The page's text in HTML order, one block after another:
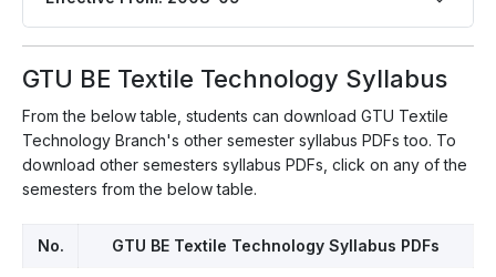
GTU BE Textile Technology Syllabus
From the below table, students can download GTU Textile
Technology Branch's other semester syllabus PDFs too. To
download other semesters syllabus PDFs, click on any of the
semesters from the below table.
No. GTU BE Textile Technology Syllabus PDFs